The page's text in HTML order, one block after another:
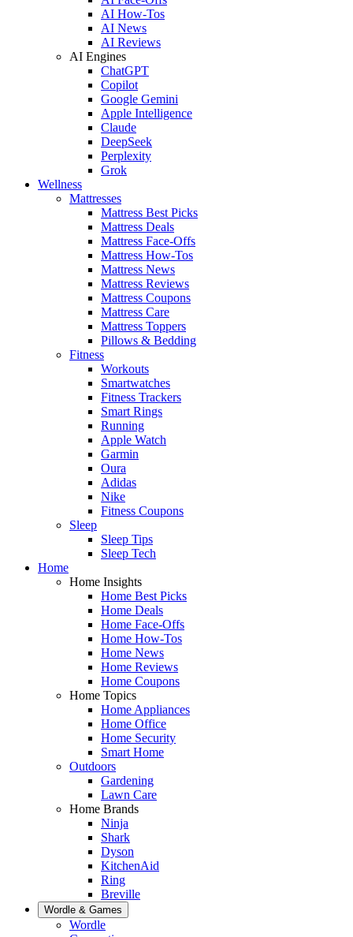
AI How-Tos
AI News
AI Reviews
AI Engines
ChatGPT
Copilot
Google Gemini
Apple Intelligence
Claude
DeepSeek
Perplexity
Grok
Wellness
Mattresses
Mattress Best Picks
Mattress Deals
Mattress Face-Offs
Mattress How-Tos
Mattress News
Mattress Reviews
Mattress Coupons
Mattress Care
Mattress Toppers
Pillows & Bedding
Fitness
Workouts
Smartwatches
Fitness Trackers
Smart Rings
Running
Apple Watch
Garmin
Oura
Adidas
Nike
Fitness Coupons
Sleep
Sleep Tips
Sleep Tech
Home
Home Insights
Home Best Picks
Home Deals
Home Face-Offs
Home How-Tos
Home News
Home Reviews
Home Coupons
Home Topics
Home Appliances
Home Office
Home Security
Smart Home
Outdoors
Gardening
Lawn Care
Home Brands
Ninja
Shark
Dyson
KitchenAid
Ring
Breville
Wordle & Games
Wordle